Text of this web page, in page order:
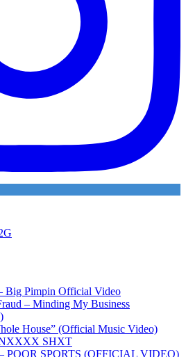
Big Pimpin Official Video
– Minding My Business
House” (Official Music Video)
SHXT
POOR SPORTS (OFFICIAL VIDEO)